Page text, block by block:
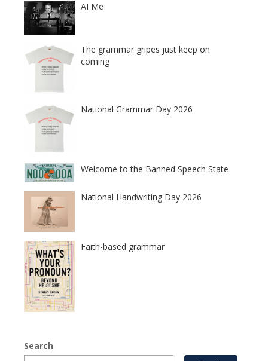
AI Me
The grammar gripes just keep on
coming
National Grammar Day 2026
Welcome to the Banned Speech State
National Handwriting Day 2026
Faith-based grammar
Search